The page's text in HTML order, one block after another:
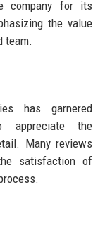
company for its
the value
team.
has garnered
appreciate the
Many reviews
satisfaction of